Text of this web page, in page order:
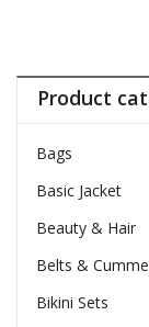
Product
Bags
Basic Jacket
Beauty & Hair
Belts &
Bikini Sets